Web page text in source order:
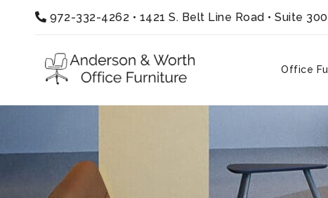
972-332-4262 • 1421 S. Belt Line Road • Suite
Office